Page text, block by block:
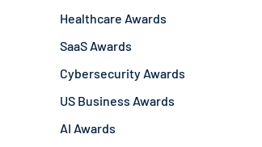
Healthcare Awards
SaaS Awards
Cybersecurity Awards
US Business Awards
AI Awards